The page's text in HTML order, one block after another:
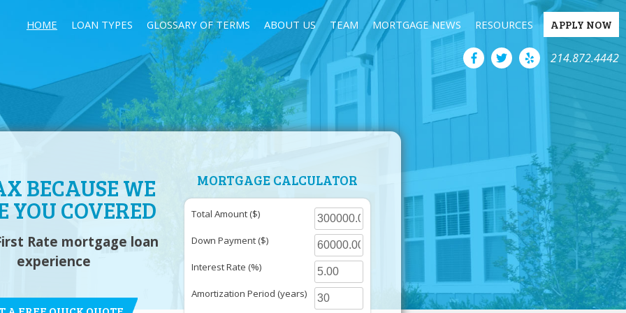
HOME LOAN TYPES GLOSSARY OF TERMS ABOUT US TEAM MORTGAGE NEWS RESOURCES APPLY NOW
214.872.4442
BECAUSE WE
YOU COVERED
Rate mortgage loan
experience
MORTGAGE CALCULATOR
Total Amount ($)
Down Payment ($)
Interest Rate (%)
Amortization Period (years)